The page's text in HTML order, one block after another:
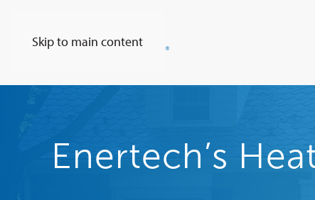
Skip to main content
Enertech’s